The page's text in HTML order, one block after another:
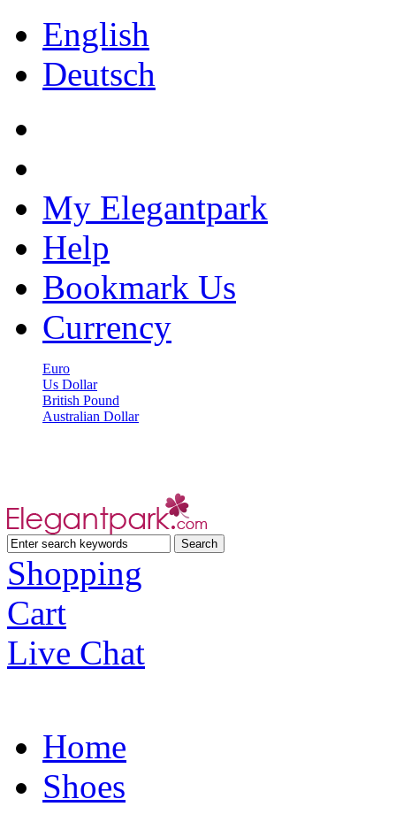
English
Deutsch
My Elegantpark
Help
Bookmark Us
Currency
Euro
Us Dollar
British Pound
Australian Dollar
Shopping
Cart
Live Chat
Home
Shoes